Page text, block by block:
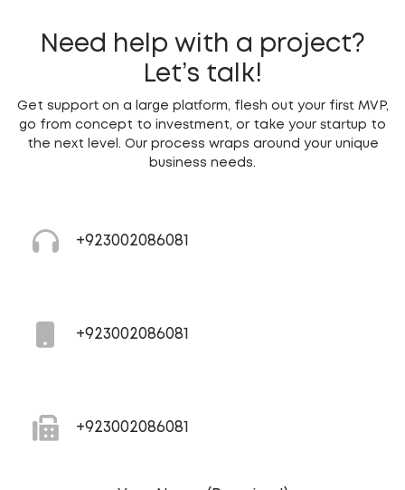
Need help with a project?
Let’s talk!
Get support on a large platform, flesh out your first MVP,
go from concept to investment, or take your startup to
the next level. Our process wraps around your unique
business needs.
+923002086081
+923002086081
+923002086081